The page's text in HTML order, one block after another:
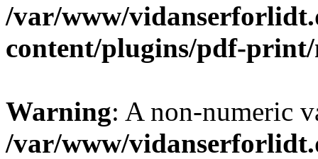
/var/www/
content/plugins/pdf-
Warning: A non-numeric
/var/www/